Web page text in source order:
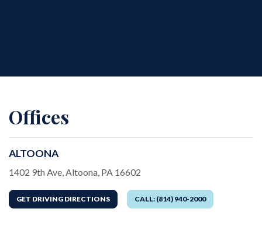
Offices
ALTOONA
Address
1402 9th Ave, Altoona, PA 16602
GET DRIVING DIRECTIONS CALL: (814) 940-2000